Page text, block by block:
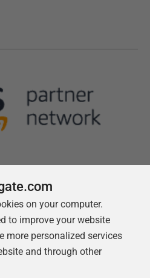
us
on your computer.
to improve your website
more personalized services
and through other